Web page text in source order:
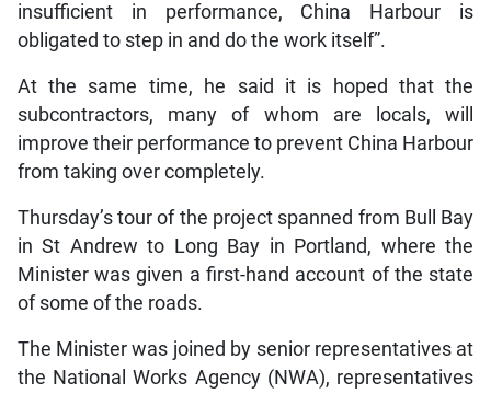
insufficient in performance, China Harbour is
obligated to step in and do the work itself”.
At the same time, he said it is hoped that the
subcontractors, many of whom are locals, will
improve their performance to prevent China Harbour
from taking over completely.
Thursday’s tour of the project spanned from Bull Bay
in St Andrew to Long Bay in Portland, where the
Minister was given a first-hand account of the state
of some of the roads.
The Minister was joined by senior representatives at
the National Works Agency (NWA), representatives